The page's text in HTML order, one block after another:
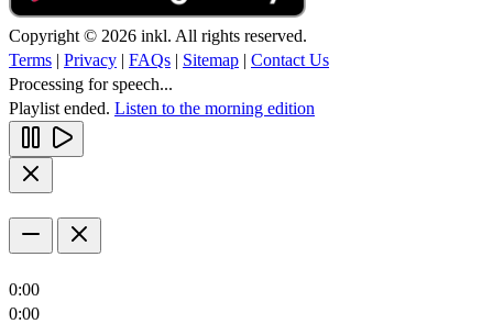
Copyright © 2026 inkl. All rights reserved.
Terms | Privacy | FAQs | Sitemap | Contact Us
Processing for speech...
Playlist ended. Listen to the morning edition
0:00
0:00